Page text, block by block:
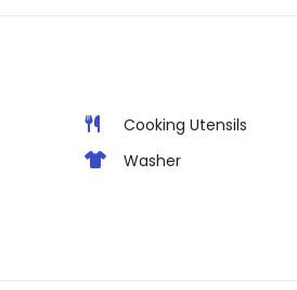
Cooking Utensils
Washer